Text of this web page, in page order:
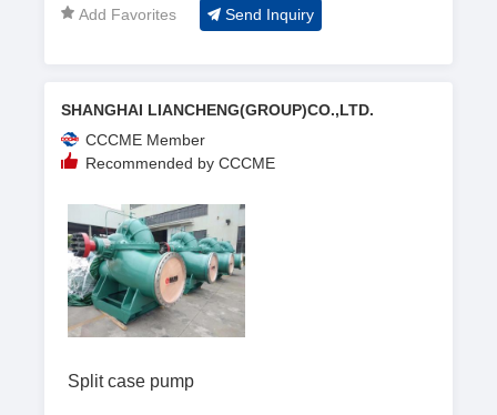
Add Favorites Send Inquiry
SHANGHAI LIANCHENG(GROUP)CO.,LTD.
CCCME Member
Recommended by CCCME
Split case pump